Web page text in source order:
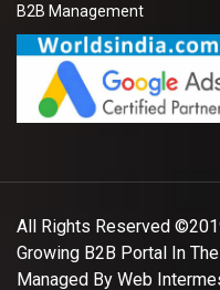
B2B Management
All Rights Reserved
Growing B2B Portal In
Managed By Web